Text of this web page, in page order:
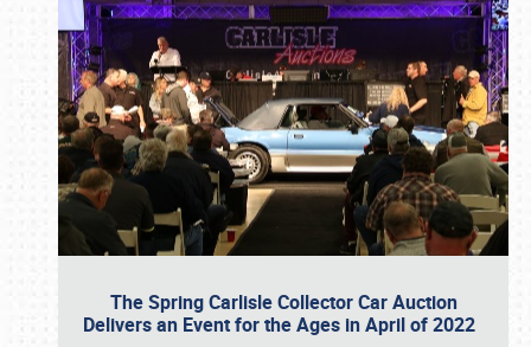
The Spring Carlisle Collector Car Auction
Delivers an Event for the Ages in April of 2022